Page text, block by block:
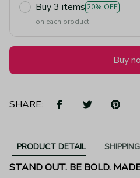
Buy 3 items 20% OFF
on each product
Buy
SHARE:
PRODUCT DETAIL SHIPPING
STAND OUT. BE BOLD.